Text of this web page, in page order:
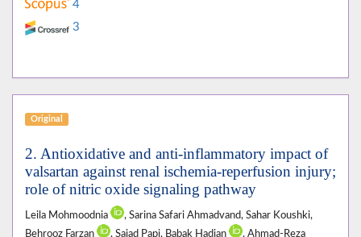
4
3
Original
2. Antioxidative and anti-inflammatory impact of
valsartan against renal ischemia-reperfusion injury;
role of nitric oxide signaling pathway
Leila Mohmoodnia
, Sarina Safari Ahmadvand, Sahar Koushki,
Behrooz Farzan
, Sajad Papi, Babak Hadian
, Ahmad-Reza